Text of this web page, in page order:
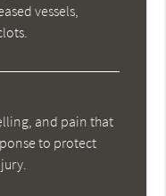
vessels,
and pain that
to protect